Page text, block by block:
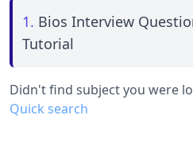
1. Bios Interview
Tutorial
Didn't find subject you were
Quick search